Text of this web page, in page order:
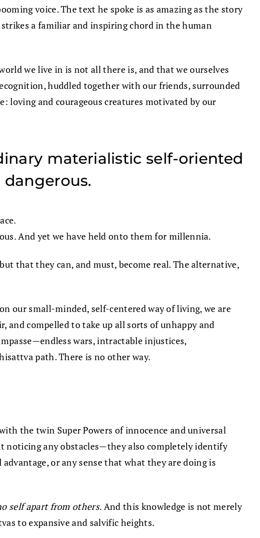
voice. The text he spoke is as amazing as the story
a familiar and inspiring chord in the human
we live in is not all there is, and that we ourselves
huddled together with our friends, surrounded
loving and courageous creatures motivated by our
materialistic self-oriented
And yet we have held onto them for millennia.
that they can, and must, become real. The alternative,
our small-minded, self-centered way of living, we are
and compelled to take up all sorts of unhappy and
wars, intractable injustices,
path. There is no other way.
the twin Super Powers of innocence and universal
noticing any obstacles—they also completely identify
or any sense that what they are doing is
self apart from others. And this knowledge is not merely
to expansive and salvific heights.